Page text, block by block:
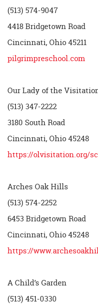
(513) 574-9047
4418 Bridgetown Road
Cincinnati, Ohio 45211
pilgrimpreschool.com
Our Lady of the
(513) 347-2222
3180 South Road
Cincinnati, Ohio 45248
https://olvisitation.org/
Arches Oak Hills
(513) 574-2252
6453 Bridgetown Road
Cincinnati, Ohio 45248
https://
A Child’s Garden
(513) 451-0330